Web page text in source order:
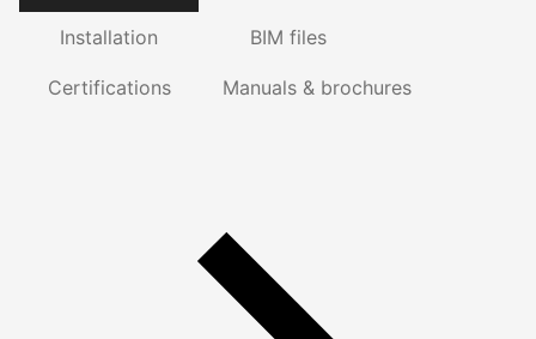
Installation BIM files
Certifications Manuals & brochures